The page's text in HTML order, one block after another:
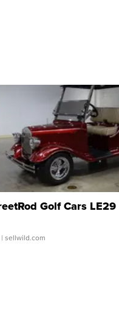
Golf Cars
| sellwild.com